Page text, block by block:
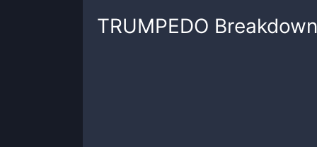
TRUMPEDO Breakdown